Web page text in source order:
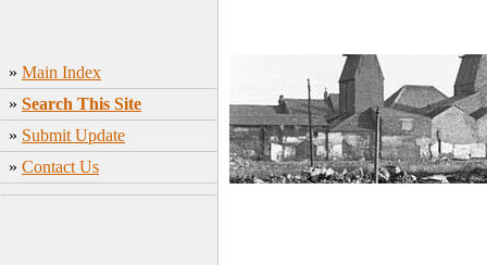
» Main Index
» Search This Site
» Submit Update
» Contact Us